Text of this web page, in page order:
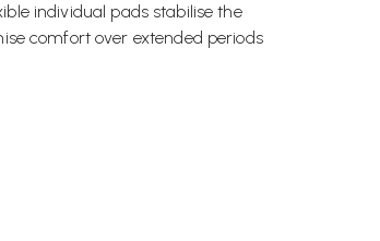
individual pads stabilise the
comfort over extended periods